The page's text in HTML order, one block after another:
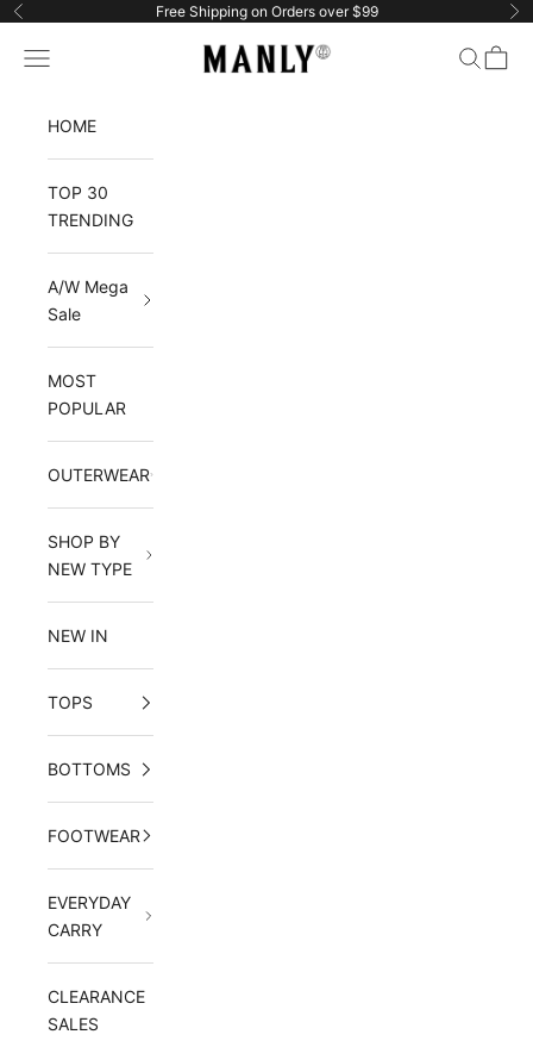
Skip to content
Previous Free Shipping on Orders over $99
Manlytshirt
Navigation menu Search
Cart
HOME
TOP 30
TRENDING
A/W Mega
Sale
MOST
POPULAR
OUTERWEAR
SHOP BY
NEW TYPE
NEW IN
TOPS
BOTTOMS
FOOTWEAR
EVERYDAY
CARRY
CLEARANCE
SALES